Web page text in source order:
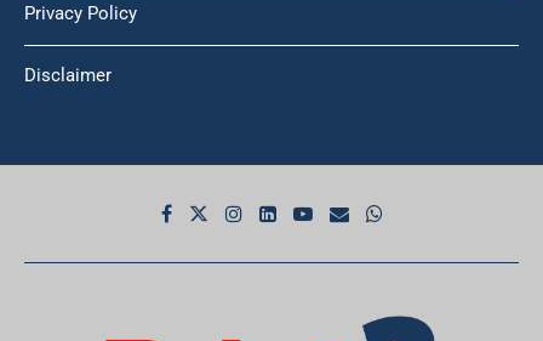
Privacy Policy
Disclaimer